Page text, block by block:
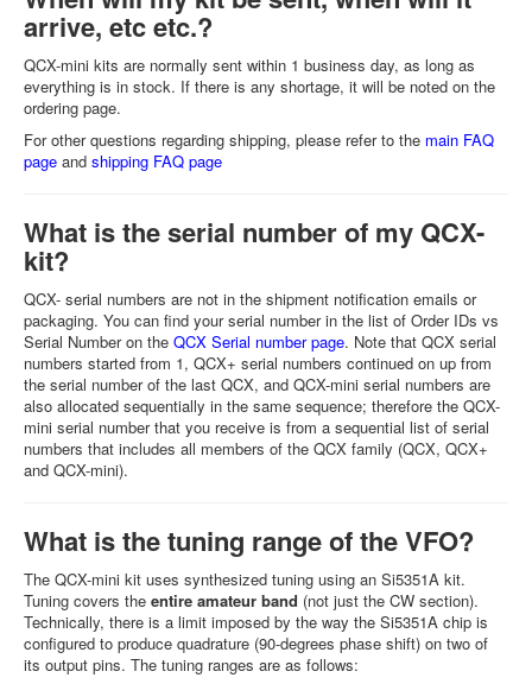
arrive, etc etc.?
QCX-mini kits are normally sent within 1 business day, as long as
everything is in stock. If there is any shortage, it will be noted on the
ordering page.
For other questions regarding shipping, please refer to the main FAQ
page and shipping FAQ page
What is the serial number of my QCX-
kit?
QCX- serial numbers are not in the shipment notification emails or
packaging. You can find your serial number in the list of Order IDs vs
Serial Number on the QCX Serial number page. Note that QCX serial
numbers started from 1, QCX+ serial numbers continued on up from
the serial number of the last QCX, and QCX-mini serial numbers are
also allocated sequentially in the same sequence; therefore the QCX-
mini serial number that you receive is from a sequential list of serial
numbers that includes all members of the QCX family (QCX, QCX+
and QCX-mini).
What is the tuning range of the VFO?
The QCX-mini kit uses synthesized tuning using an Si5351A kit.
Tuning covers the entire amateur band (not just the CW section).
Technically, there is a limit imposed by the way the Si5351A chip is
configured to produce quadrature (90-degrees phase shift) on two of
its output pins. The tuning ranges are as follows: